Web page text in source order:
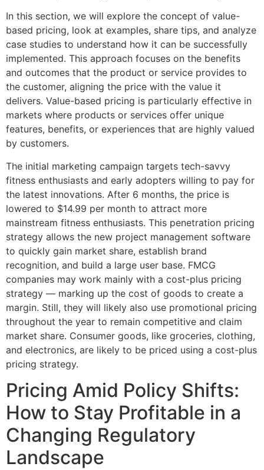
In this section, we will explore the concept of value-
based pricing, look at examples, share tips, and analyze
case studies to understand how it can be successfully
implemented. This approach focuses on the benefits
and outcomes that the product or service provides to
the customer, aligning the price with the value it
delivers. Value-based pricing is particularly effective in
markets where products or services offer unique
features, benefits, or experiences that are highly valued
by customers.
The initial marketing campaign targets tech-savvy
fitness enthusiasts and early adopters willing to pay for
the latest innovations. After 6 months, the price is
lowered to $14.99 per month to attract more
mainstream fitness enthusiasts. This penetration pricing
strategy allows the new project management software
to quickly gain market share, establish brand
recognition, and build a large user base. FMCG
companies may work mainly with a cost-plus pricing
strategy — marking up the cost of goods to create a
margin. Still, they will likely also use promotional pricing
throughout the year to remain competitive and claim
market share. Consumer goods, like groceries, clothing,
and electronics, are likely to be priced using a cost-plus
pricing strategy.
Pricing Amid Policy Shifts:
How to Stay Profitable in a
Changing Regulatory
Landscape